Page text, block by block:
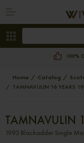
100%
Home Catalog
TAMNAVULIN 16 YEARS
TAMNAVULIN
1995 Blackadder Single